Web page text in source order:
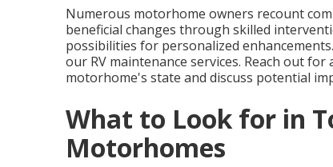
Numerous motorhome owners recount
beneficial changes through skilled
possibilities for personalized
our RV maintenance services. Reach out
motorhome's state and discuss potential
What to Look for in
Motorhomes